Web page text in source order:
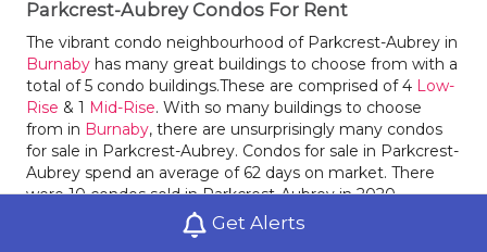
Get Alerts
Parkcrest-Aubrey Condos For Rent
The vibrant condo neighbourhood of Parkcrest-Aubrey in
Burnaby has many great buildings to choose from with a
total of 5 condo buildings.These are comprised of 4 Low-
Rise & 1 Mid-Rise. With so many buildings to choose
from in Burnaby, there are unsurprisingly many condos
for sale in Parkcrest-Aubrey. Condos for sale in Parkcrest-
Aubrey spend an average of 62 days on market. There
were 10 condos sold in Parkcrest-Aubrey in 2020.
Parkcrest-Aubrey saw an increase in the number of
condos sold by 150% compared to the year before.